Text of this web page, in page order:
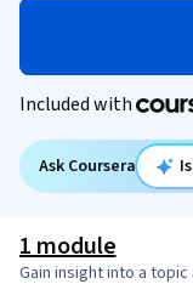
Included with
Ask Coursera
1 module
Gain insight into a